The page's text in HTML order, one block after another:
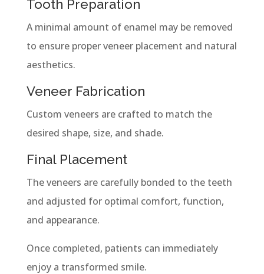
Tooth Preparation
A minimal amount of enamel may be removed
to ensure proper veneer placement and natural
aesthetics.
Veneer Fabrication
Custom veneers are crafted to match the
desired shape, size, and shade.
Final Placement
The veneers are carefully bonded to the teeth
and adjusted for optimal comfort, function,
and appearance.
Once completed, patients can immediately
enjoy a transformed smile.